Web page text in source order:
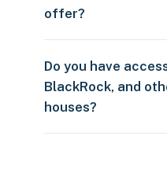
offer?
Do you have
BlackRock, and
houses?